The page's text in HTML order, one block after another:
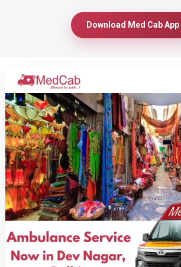
Download Med Cab App